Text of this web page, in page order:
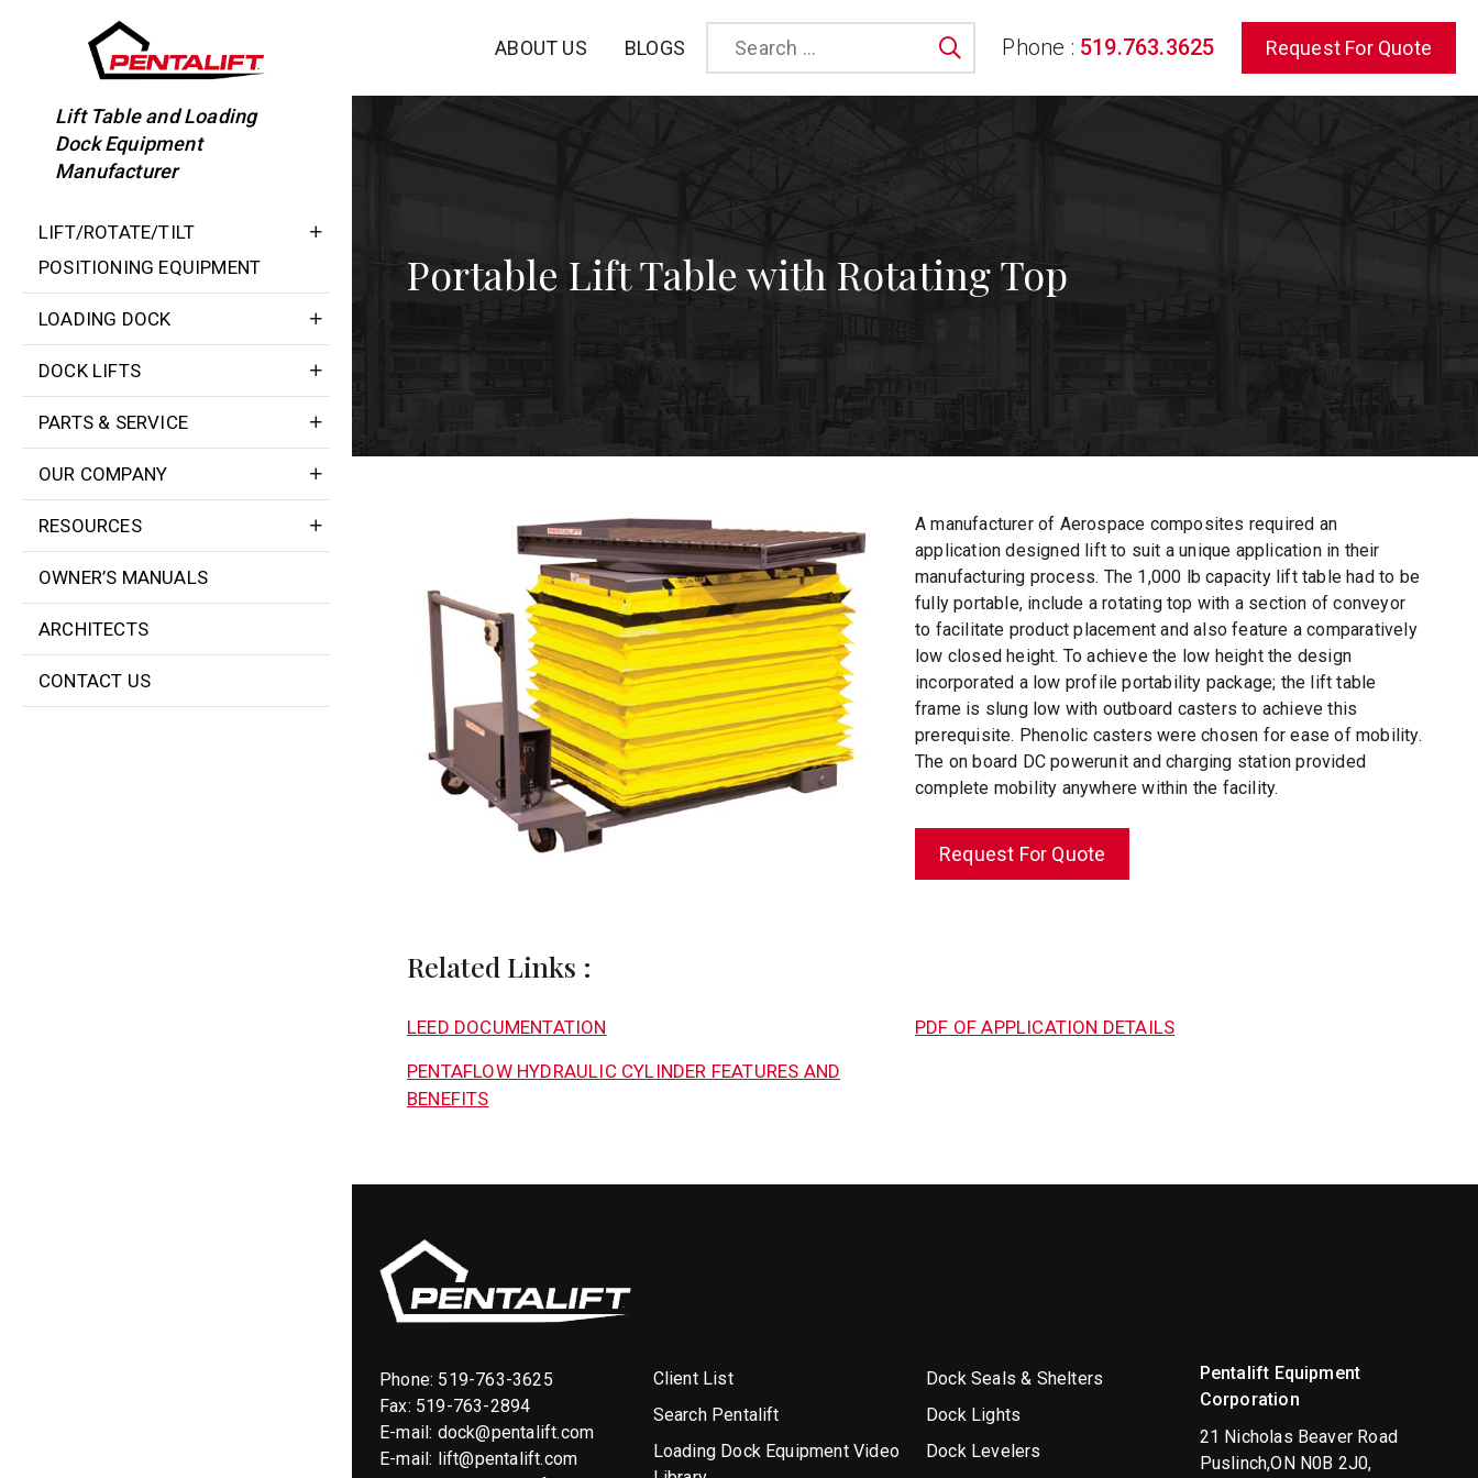
ABOUT US BLOGS SearchPhone : 519.763.3625 Request For Quote
Lift Table and Loading
Dock Equipment
Manufacturer
LIFT/ROTATE/TILT
POSITIONING EQUIPMENT
LOADING DOCK
DOCK LIFTS
PARTS & SERVICE
OUR COMPANY
RESOURCES
OWNER’S MANUALS
ARCHITECTS
CONTACT US
Portable Lift Table with Rotating Top
A manufacturer of Aerospace composites required an
application designed lift to suit a unique application in their
manufacturing process. The 1,000 lb capacity lift table had to be
fully portable, include arotating top with a section of conveyor
to facilitate product placement and also feature a comparatively
low closed height. To achieve the low height the design
incorporated a low profile portability package; the lift table
frame is slung low with outboard casters to achieve this
prerequisite. Phenolic casters were chosen for ease of mobility.
The on board DC powerunit and charging station provided
complete mobility anywhere within the facility.
Request For Quote
Related Links :
LEED DOCUMENTATION
PDF OF APPLICATION DETAILS
PENTAFLOW HYDRAULIC CYLINDER FEATURES AND
BENEFITS
Phone: 519-763-3625
Fax: 519-763-2894
E-mail: dock@pentalift.com
E-mail: lift@pentalift.com
Client List
Search Pentalift
Loading Dock Equipment Video
Dock Seals & Shelters
Dock Lights
Dock Levelers
Pentalift Equipment
Corporation
21 Nicholas Beaver Road
Puslinch,ON N0B 2J0,